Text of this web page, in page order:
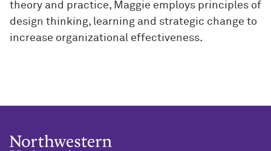
theory and practice, Maggie employs principles of
design thinking, learning and strategic change to
increase organizational effectiveness.